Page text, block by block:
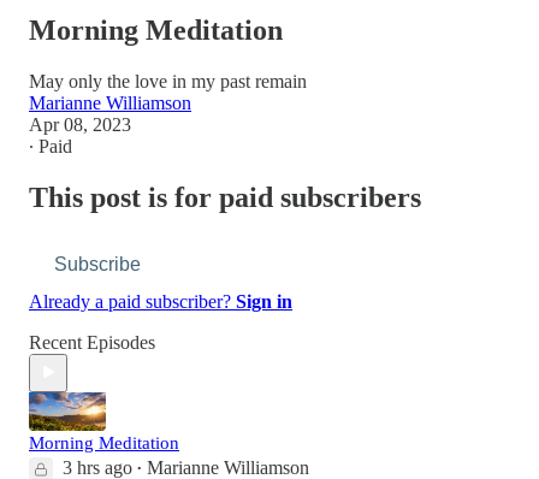
Morning Meditation
May only the love in my past remain
Marianne Williamson
Apr 08, 2023
∙ Paid
This post is for paid subscribers
Subscribe
Already a paid subscriber? Sign in
Recent Episodes
Morning Meditation
3 hrs ago • Marianne Williamson